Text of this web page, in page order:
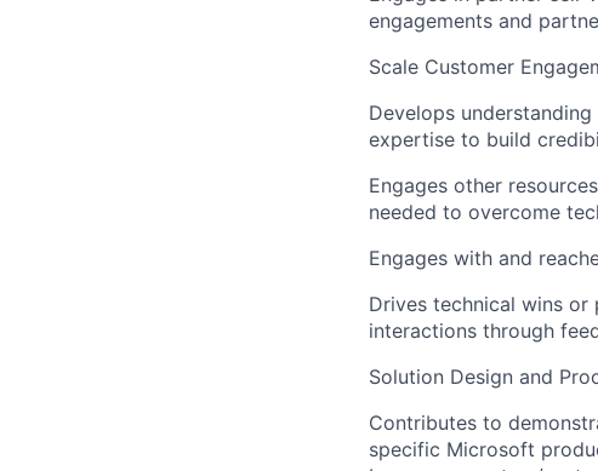
engagements and
Scale Customer
Develops
expertise to build
Engages other
needed to overcome
Engages with and
Drives technical wins
interactions through
Solution Design and
Contributes to
specific Microsoft